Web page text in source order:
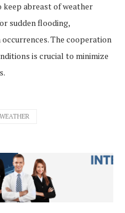
abreast of weather
sudden flooding,
The cooperation
is crucial to minimize